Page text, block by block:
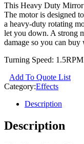
This Heavy Duty
The motor is designed
a heavy-duty rotating
let you down. A strong
damage so you can
Turning Speed: 1.5RPM
Add To Quote List
Category:Effects
Description
Description